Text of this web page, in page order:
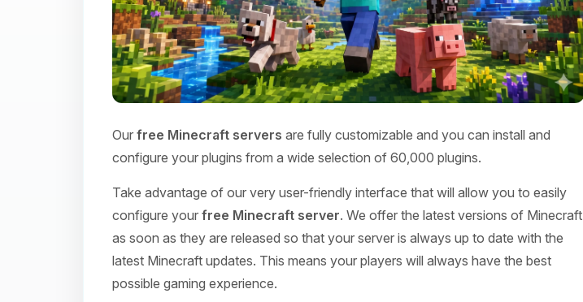
Our free Minecraft servers are fully customizable and you can install and
configure your plugins from a wide selection of 60,000 plugins.
Take advantage of our very user-friendly interface that will allow you to easily
configure your free Minecraft server. We offer the latest versions of Minecraft
as soon as they are released so that your server is always up to date with the
latest Minecraft updates. This means your players will always have the best
possible gaming experience.